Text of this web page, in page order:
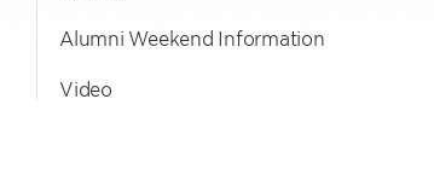
Alumni Weekend Information
Video